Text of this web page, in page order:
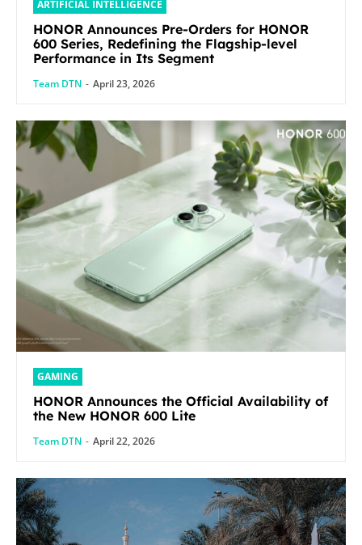
ARTIFICIAL INTELLIGENCE
HONOR Announces Pre-Orders for HONOR
600 Series, Redefining the Flagship-level
Performance in Its Segment
Team DTN - April 23, 2026
GAMING
HONOR Announces the Official Availability of
the New HONOR 600 Lite
Team DTN - April 22, 2026